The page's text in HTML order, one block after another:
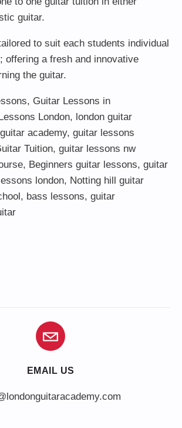
guitar.
to suit each students individual
offering a fresh and innovative
the guitar.
, Guitar Lessons in
London, london guitar
academy, guitar lessons
Tuition, guitar lessons nw
, Beginners guitar lessons, guitar
london, Notting hill guitar
, bass lessons, guitar
EMAIL US